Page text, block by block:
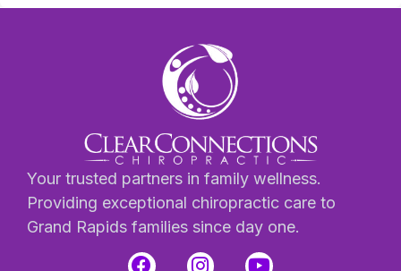
Your trusted partners in family wellness.
Providing exceptional chiropractic care to
Grand Rapids families since day one.